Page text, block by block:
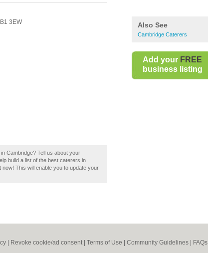
Also See
Cambridge Caterers
Add your FREE
business listing
3EW
Cambridge? Tell us about your
build a list of the best caterers in
This will enable you to update your
Revoke cookie/ad consent | Terms of Use Community Guidelines FAQs